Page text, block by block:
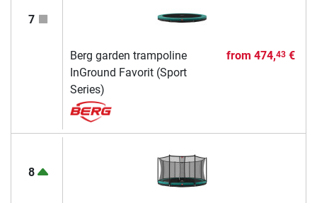
7
Berg garden trampoline
InGround Favorit (Sport
Series)
from 474,43€
8